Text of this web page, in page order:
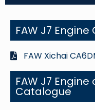
FAW J7
FAW Xichai
FAW J7
Catalogue